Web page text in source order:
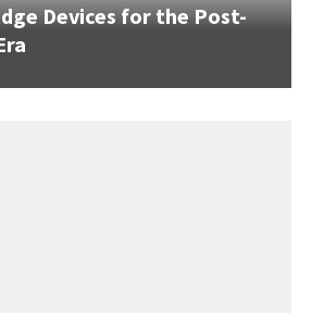
Devices for the Post-